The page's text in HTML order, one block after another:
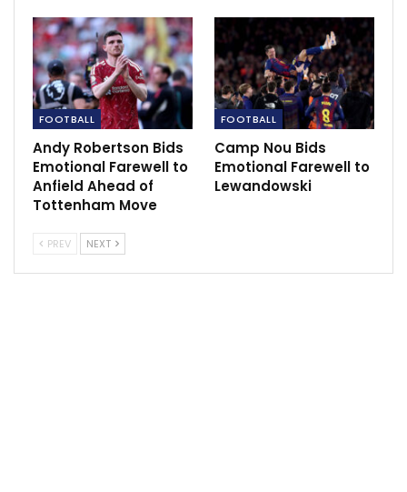
It was Elanga’s second goal in four days as a
substitute after coming off the bench at Leeds to
score last weekend.
“Whenever I get an opportunity for the club I just want
to repay the favour to the manager and just leave
nothing in the tank and give 150 per cent every time I
FOOTBALL
Andy Robertson Bids
Emotional Farewell to
Anfield Ahead of
Tottenham Move
FOOTBALL
Camp Nou Bids
Emotional Farewell to
Lewandowski
PREV NEXT